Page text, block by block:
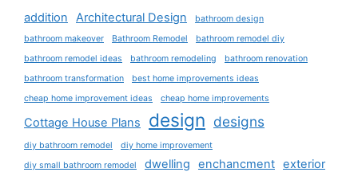
addition Architectural Design
bathroom design
bathroom makeover
Bathroom Remodel
bathroom remodel diy
bathroom remodel ideas
bathroom remodeling
bathroom renovation
bathroom transformation
best home improvements ideas
cheap home improvement ideas
cheap home improvements
Cottage House Plans design designs
diy bathroom remodel
diy home improvement
diy small bathroom remodel
dwelling enchancment exterior